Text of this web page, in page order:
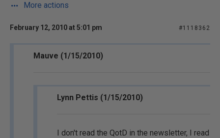
More actions
February 12, 2010 at 5:01 pm #1118362
Mauve (1/15/2010)
Lynn Pettis (1/15/2010)
I don't read the QotD in the newsletter, I read